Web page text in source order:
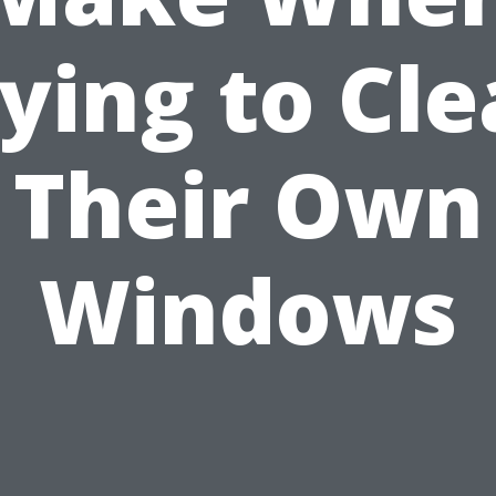
to
Their Own
Windows